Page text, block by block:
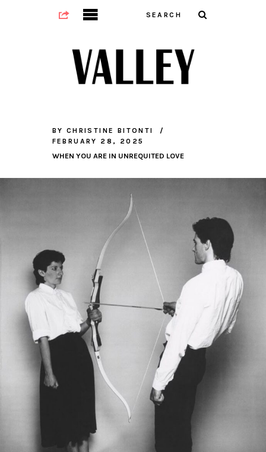
BY CHRISTINE BITONTI
FEBRUARY 28, 2025
WHEN YOU ARE IN UNREQUITED LOVE